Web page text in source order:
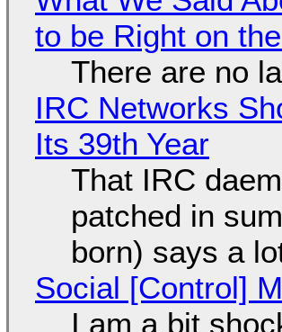
to be Right on
There are no
IRC Networks
Its 39th Year
That IRC
patched in
born) says a
Social [Control]
I am a bit